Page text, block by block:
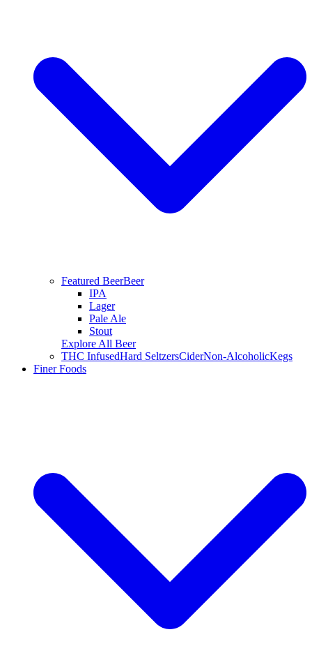
Featured BeerBeer
IPA
Lager
Pale Ale
Stout
Explore All Beer
THC InfusedHard SeltzersCiderNon-AlcoholicKegs
Finer Foods